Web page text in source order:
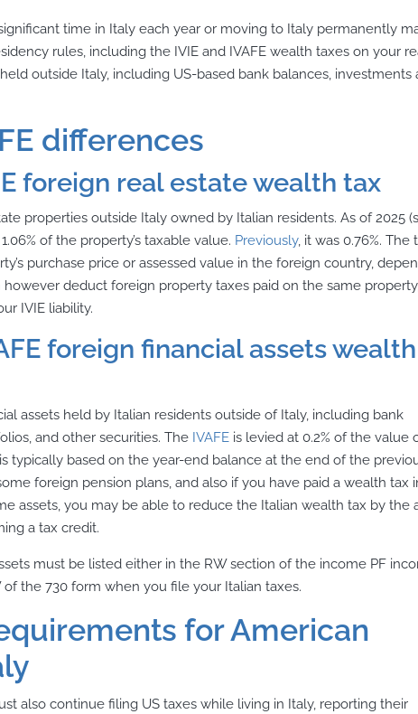
time in Italy each year or moving to Italy permanently
rules, including the IVIE and IVAFE wealth taxes on your
outside Italy, including US-based bank balances, investments
differences
foreign real estate wealth tax
properties outside Italy owned by Italian residents. As of 2025
of the property’s taxable value. Previously, it was 0.76%. The
purchase price or assessed value in the foreign country,
however deduct foreign property taxes paid on the same
IVIE liability.
foreign financial assets wealth
assets held by Italian residents outside of Italy, including bank
and other securities. The IVAFE is levied at 0.2% of the value
typically based on the year-end balance at the end of the
foreign pension plans, and also if you have paid a wealth tax
assets, you may be able to reduce the Italian wealth tax by the
a tax credit.
must be listed either in the RW section of the income PF
the 730 form when you file your Italian taxes.
for American
also continue filing US taxes while living in Italy, reporting their